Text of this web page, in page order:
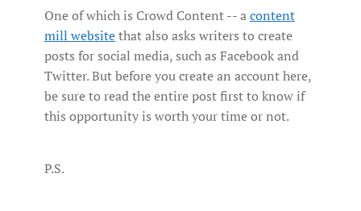
One of which is Crowd Content -- acontent
mill websitethat also asks writers to create
posts for social media, such as Facebook and
Twitter. But before you create an account here,
be sure to read the entire post first to know if
this opportunity is worth your time or not.
P.S.